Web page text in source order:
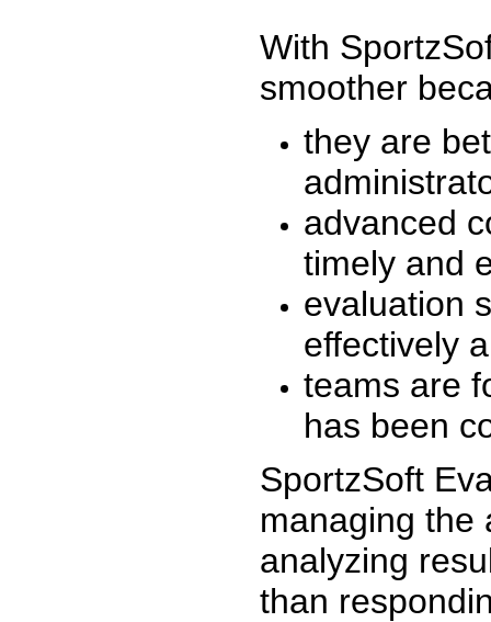
With
smoother
they are
advanced
timely and
evaluation
effectively
teams are
has been
SportzSoft
managing the
analyzing
than